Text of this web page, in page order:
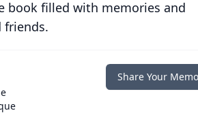
book filled with memories and
friends.
Share Your